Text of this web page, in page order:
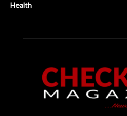
Health